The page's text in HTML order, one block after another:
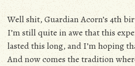
Well shit, Guardian Acorn’s 4th
I’m still quite in awe that this
lasted this long, and I’m hoping
And now comes the tradition